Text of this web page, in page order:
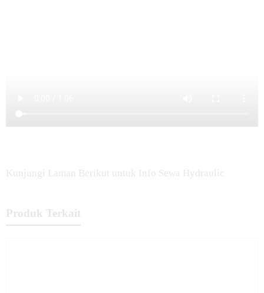
Kunjungi Laman Berikut untuk Info Sewa Hydraulic
Produk Terkait